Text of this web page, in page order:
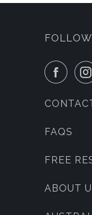
FOLLOW
FAQS
FREE
ABOUT